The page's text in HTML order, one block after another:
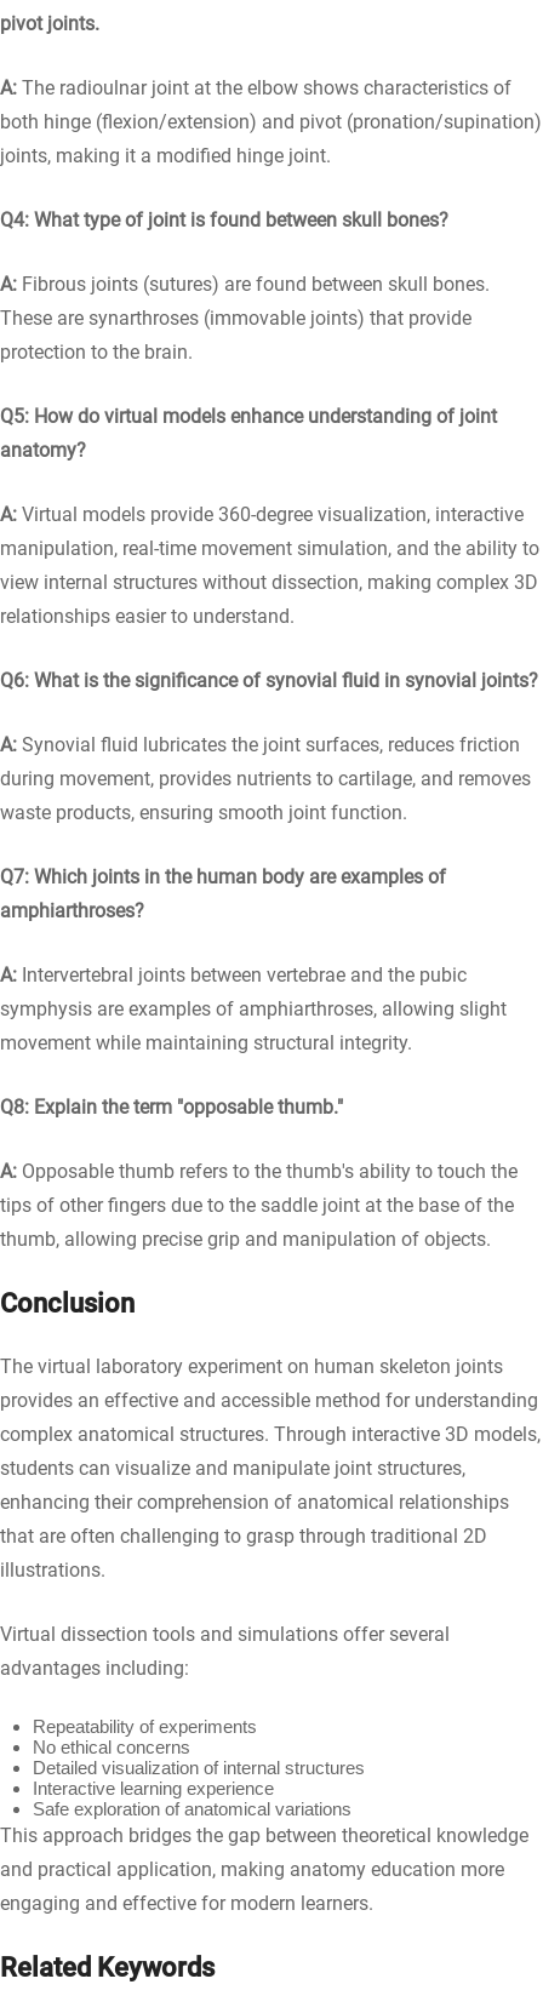
pivot joints.
A: The radioulnar joint at the elbow shows characteristics of
both hinge (flexion/extension) and pivot (pronation/supination)
joints, making it a modified hinge joint.
Q4: What type of joint is found between skull bones?
A: Fibrous joints (sutures) are found between skull bones.
These are synarthroses (immovable joints) that provide
protection to the brain.
Q5: How do virtual models enhance understanding of joint
anatomy?
A: Virtual models provide 360-degree visualization, interactive
manipulation, real-time movement simulation, and the ability to
view internal structures without dissection, making complex 3D
relationships easier to understand.
Q6: What is the significance of synovial fluid in synovial joints?
A: Synovial fluid lubricates the joint surfaces, reduces friction
during movement, provides nutrients to cartilage, and removes
waste products, ensuring smooth joint function.
Q7: Which joints in the human body are examples of
amphiarthroses?
A: Intervertebral joints between vertebrae and the pubic
symphysis are examples of amphiarthroses, allowing slight
movement while maintaining structural integrity.
Q8: Explain the term "opposable thumb."
A: Opposable thumb refers to the thumb's ability to touch the
tips of other fingers due to the saddle joint at the base of the
thumb, allowing precise grip and manipulation of objects.
Conclusion
The virtual laboratory experiment on human skeleton joints
provides an effective and accessible method for understanding
complex anatomical structures. Through interactive 3D models,
students can visualize and manipulate joint structures,
enhancing their comprehension of anatomical relationships
that are often challenging to grasp through traditional 2D
illustrations.
Virtual dissection tools and simulations offer several
advantages including:
Repeatability of experiments
No ethical concerns
Detailed visualization of internal structures
Interactive learning experience
Safe exploration of anatomical variations
This approach bridges the gap between theoretical knowledge
and practical application, making anatomy education more
engaging and effective for modern learners.
Related Keywords